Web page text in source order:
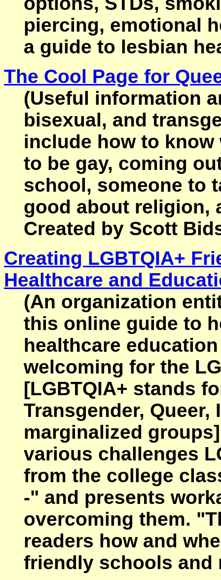
piercing, emotional
a guide to lesbian
The Cool Page for
(Useful information
bisexual, and
include how to know
to be gay, coming
school, someone to
good about religion,
Created by Scott
Creating LGBTQIA+
Healthcare and
(An organization
this online guide to
healthcare
welcoming for the
[LGBTQIA+ stands
Transgender,
marginalized
various challenges
from the college
-" and presents
overcoming them.
readers how and
friendly schools and